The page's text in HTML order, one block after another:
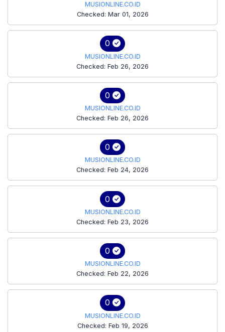
MUSIONLINE.CO.ID
Checked: Mar 01, 2026
0
MUSIONLINE.CO.ID
Checked: Feb 26, 2026
0
MUSIONLINE.CO.ID
Checked: Feb 26, 2026
0
MUSIONLINE.CO.ID
Checked: Feb 24, 2026
0
MUSIONLINE.CO.ID
Checked: Feb 23, 2026
0
MUSIONLINE.CO.ID
Checked: Feb 22, 2026
0
MUSIONLINE.CO.ID
Checked: Feb 19, 2026